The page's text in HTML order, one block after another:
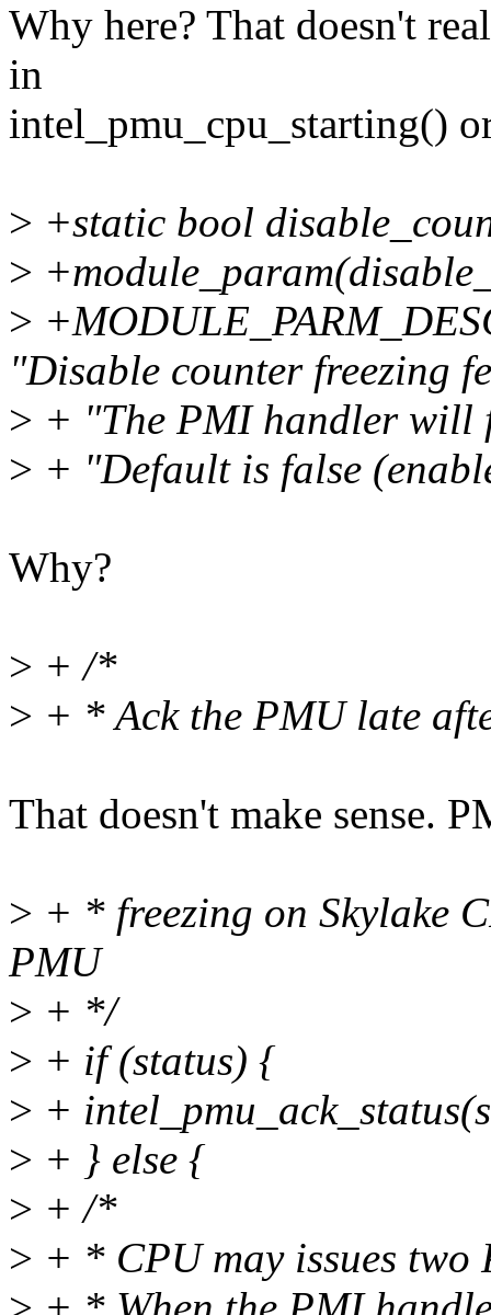
Why here? That doesn't
in
intel_pmu_cpu_starting()
> +static bool
>
>
"Disable counter freezing
> + "The PMI handler will
> + "Default is false
Why?
> + /*
> + * Ack the PMU late
That doesn't make sense.
> + * freezing on Skylake
PMU
> + */
> + if (status) {
> +
> + } else {
> + /*
> + * CPU may issues two